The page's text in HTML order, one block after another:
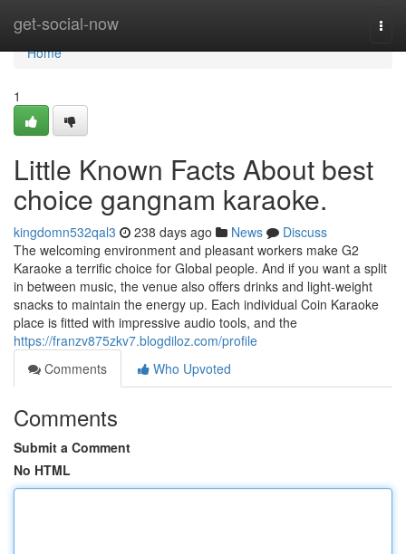
get-social-now
Home
Home
1
Little Known Facts About best
choice gangnam karaoke.
kingdomn532qal3 238 days ago News
Discuss
The welcoming environment and pleasant workers make G2
Karaoke a terrific choice for Global people. And if you want a split
in between music, the venue also offers drinks and light-weight
snacks to maintain the energy up. Each individual Coin Karaoke
place is fitted with impressive audio tools, and the
https://franzv875zkv7.blogdiloz.com/profile
Comments
Who Upvoted
Comments
Submit a Comment
No HTML